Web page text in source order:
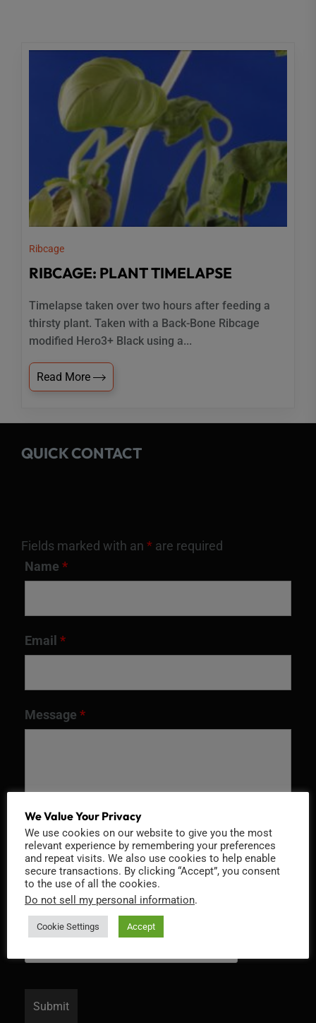
Ribcage
RIBCAGE: PLANT TIMELAPSE
Timelapse taken over two hours after feeding a
thirsty plant. Taken with a Back-Bone Ribcage
modified Hero3+ Black using a...
Read More
QUICK CONTACT
Fields marked with an * are required
Name *
Email *
Message *
Recaptcha v2
We Value Your Privacy
We use cookies on our website to give you the most
relevant experience by remembering your preferences
and repeat visits. We also use cookies to help enable
secure transactions. By clicking “Accept”, you consent
to the use of all the cookies.
Do not sell my personal information.
Cookie Settings Accept